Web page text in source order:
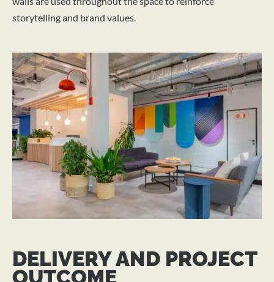
storytelling and brand values.
DELIVERY AND PROJECT
OUTCOME